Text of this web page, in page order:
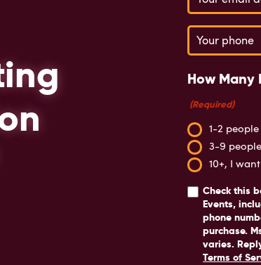
(Required)
Phone
(Required)
How Many
(Required)
1-2 people
3-9 people
10+, I
Check this
Events,
phone
purchase.
varies.
Terms of